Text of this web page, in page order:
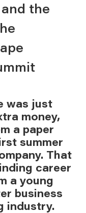
the
was just
money,
a paper
summer
That
career
a young
business
industry.